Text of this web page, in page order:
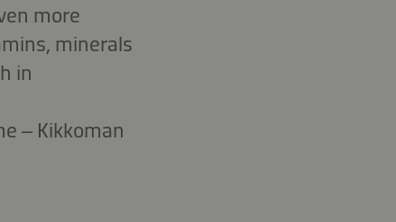
more
minerals
in
– Kikkoman